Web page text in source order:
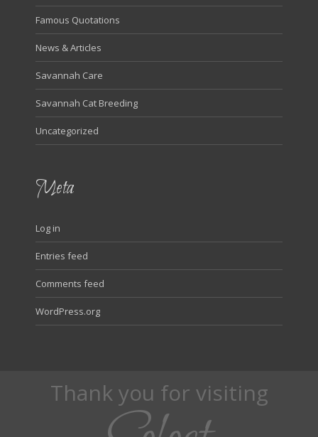
Famous Quotations
News & Articles
Savannah Care
Savannah Cat Breeding
Uncategorized
Meta
Log in
Entries feed
Comments feed
WordPress.org
Thank you for visiting